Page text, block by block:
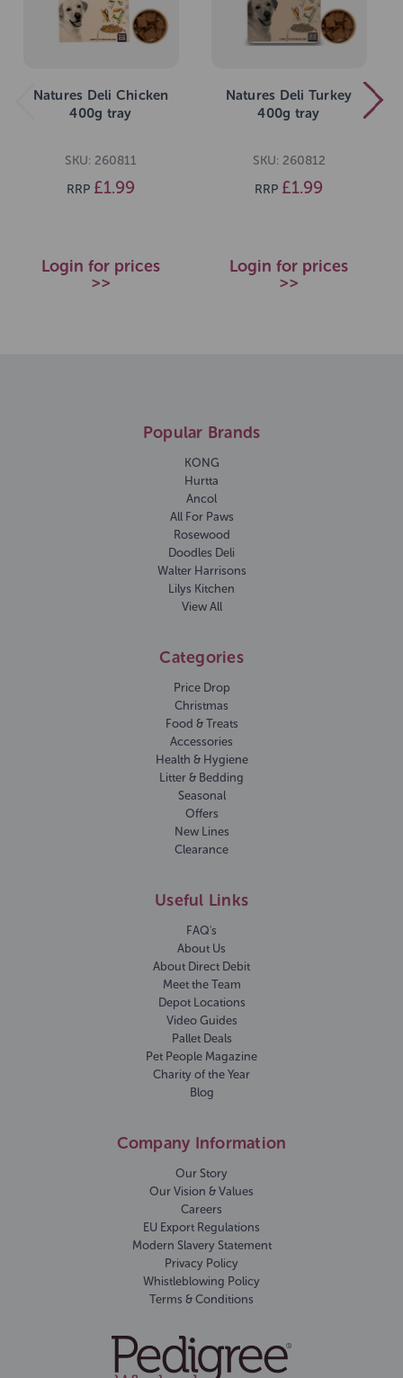
Natures Deli Chicken
400g tray
SKU: 260811
RRP £1.99
Login for prices
>>
Natures Deli Turkey
400g tray
SKU: 260812
RRP £1.99
Login for prices
>>
Popular Brands
KONG
Hurtta
Ancol
All For Paws
Rosewood
Doodles Deli
Walter Harrisons
Lilys Kitchen
View All
Categories
Price Drop
Christmas
Food & Treats
Accessories
Health & Hygiene
Litter & Bedding
Seasonal
Offers
New Lines
Clearance
Useful Links
FAQ's
About Us
About Direct Debit
Meet the Team
Depot Locations
Video Guides
Pallet Deals
Pet People Magazine
Charity of the Year
Blog
Company Information
Our Story
Our Vision & Values
Careers
EU Export Regulations
Modern Slavery Statement
Privacy Policy
Whistleblowing Policy
Terms & Conditions